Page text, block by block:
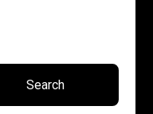
Search